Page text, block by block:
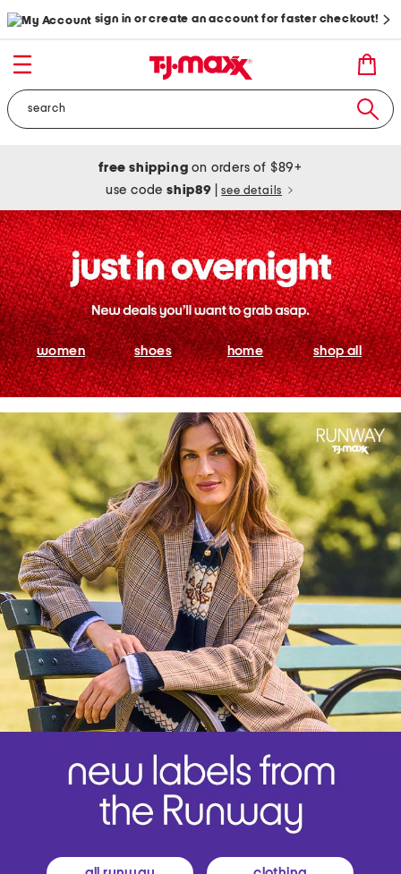
sign in or create an account for faster checkout!
free shipping on orders of $89+
use codeship89 see details
women shoes home shop all